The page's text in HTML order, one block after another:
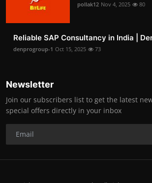
pollak12 Nov 4, 2025 80
Reliable SAP Consultancy in India |
denprogroup-1 Oct 15, 2025 73
Newsletter
Join our subscribers list to get the latest
special offers directly in your inbox